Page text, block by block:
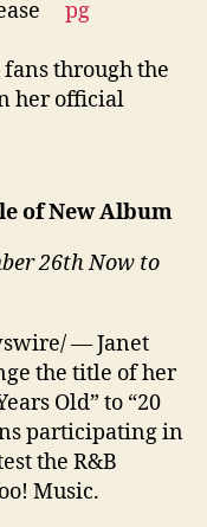
through the
her official
of New Album
26th Now to
— Janet
the title of her
Old” to “20
participating in
the R&B
Music.